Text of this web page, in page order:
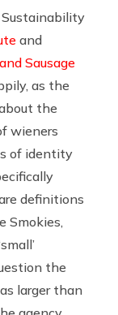
and
Sausage
as the
the
wieners
of identity
definitions
Smokies,
the
larger than